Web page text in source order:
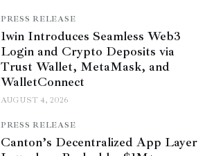
PRESS RELEASE
1win Introduces Seamless Web3
Login and Crypto Deposits via
Trust Wallet, MetaMask, and
WalletConnect
AUGUST 4, 2026
PRESS RELEASE
Canton’s Decentralized App Layer